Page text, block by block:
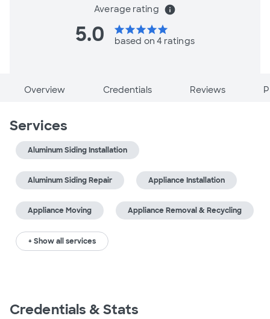
Average rating info
5.0 starstarstarstarstar
based on 4 ratings
Overview Credentials Reviews
Services
Aluminum Siding Installation
Aluminum Siding Repair Appliance Installation
Appliance Moving Appliance Removal & Recycling
+ Show all services
Credentials & Stats